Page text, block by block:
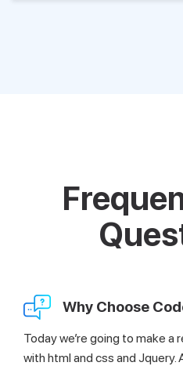
Why Choose
Today we’re going to make
with html and css and Jquery.